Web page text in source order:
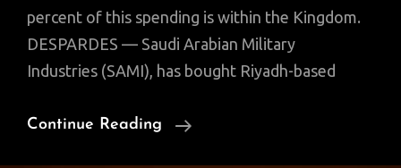
percent of this spending is within the Kingdom.
DESPARDES — Saudi Arabian Military
Industries (SAMI), has bought Riyadh-based
Continue Reading
Saudi